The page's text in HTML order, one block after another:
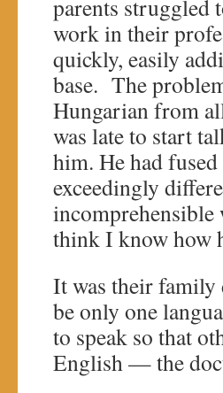
parents struggled
work in their
quickly, easily
base. The
Hungarian from
was late to start
him. He had
exceedingly
think I know how
It was their family
be only one
to speak so that
English — the